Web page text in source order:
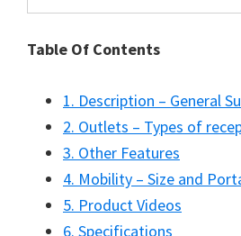
Table Of Contents
1. Description – General
2. Outlets – Types of
3. Other Features
4. Mobility – Size and
5. Product Videos
6. Specifications